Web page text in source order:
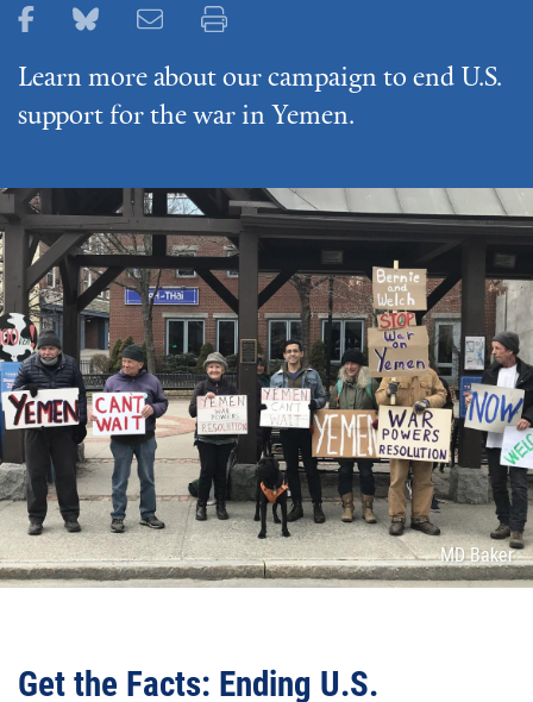
Share this page on Facebook
Share this page on Bluesky
Email this page
Print this page
Learn more about our campaign to end U.S.
support for the war in Yemen.
Attribution
MD Baker
Get the Facts: Ending U.S.